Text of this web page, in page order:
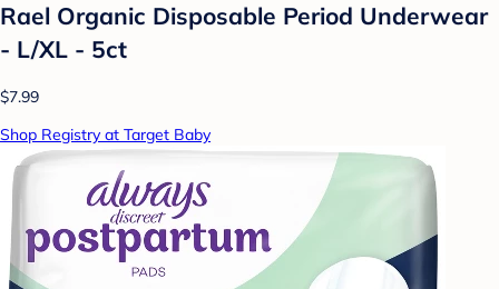
Rael Organic Disposable Period Underwear
- L/XL - 5ct
$7.99
Shop Registry at Target Baby